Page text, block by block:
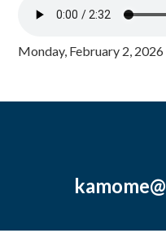
Monday, February 2,